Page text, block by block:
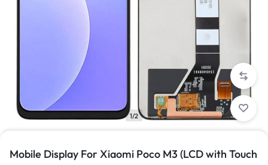
1/2
Mobile Display For Xiaomi Poco M3 (LCD with Touch